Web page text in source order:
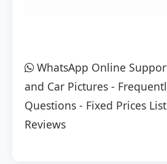
WhatsApp Online
and Car Pictures -
Questions - Fixed Prices List
Reviews